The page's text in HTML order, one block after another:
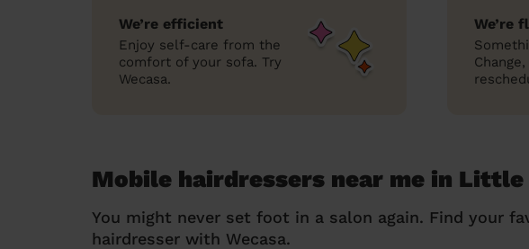
We’re efficient
Enjoy self-care from the
comfort of your sofa. Try
Wecasa.
We’re
Mobile hairdressers near me in
You might never set foot in a salon again. Find your
hairdresser with Wecasa.